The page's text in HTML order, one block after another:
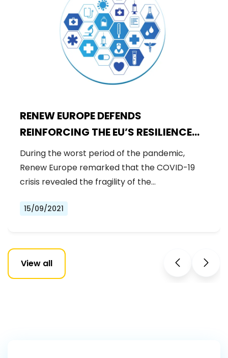
RENEW EUROPE DEFENDS
REINFORCING THE EU’S RESILIENCE
TO SAFEGUARD THE HEALTH OF ALL
During the worst period of the pandemic,
Renew Europe remarked that the COVID-19
crisis revealed the fragility of the…
15/09/2021
View all